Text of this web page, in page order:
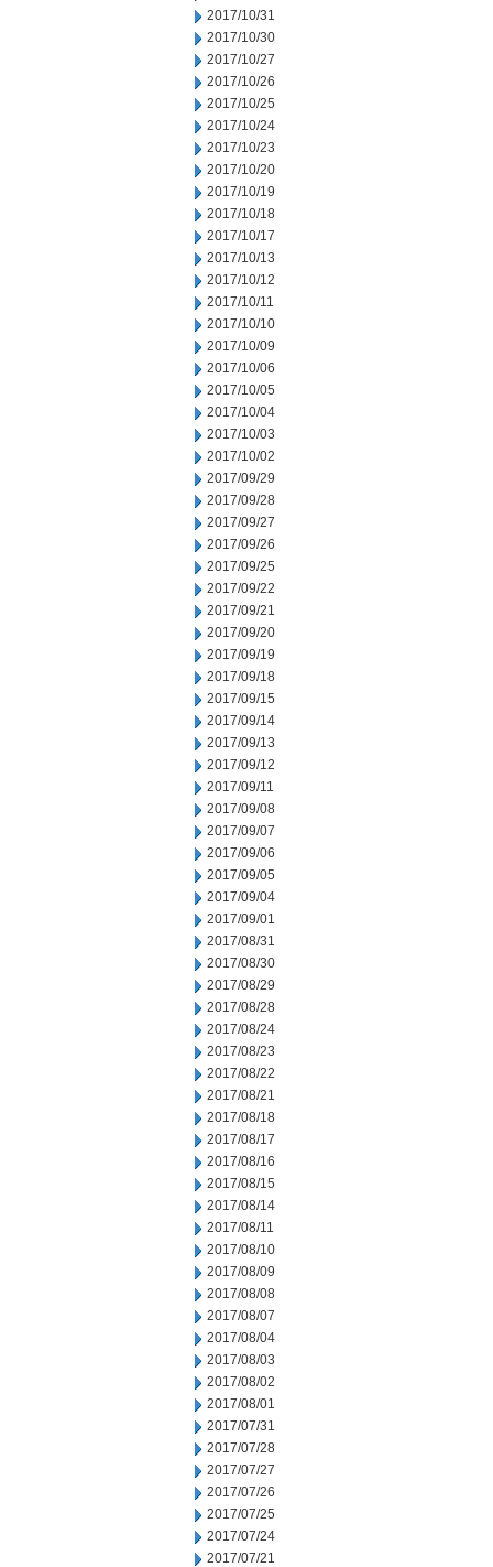
2017/10/31
2017/10/30
2017/10/27
2017/10/26
2017/10/25
2017/10/24
2017/10/23
2017/10/20
2017/10/19
2017/10/18
2017/10/17
2017/10/13
2017/10/12
2017/10/11
2017/10/10
2017/10/09
2017/10/06
2017/10/05
2017/10/04
2017/10/03
2017/10/02
2017/09/29
2017/09/28
2017/09/27
2017/09/26
2017/09/25
2017/09/22
2017/09/21
2017/09/20
2017/09/19
2017/09/18
2017/09/15
2017/09/14
2017/09/13
2017/09/12
2017/09/11
2017/09/08
2017/09/07
2017/09/06
2017/09/05
2017/09/04
2017/09/01
2017/08/31
2017/08/30
2017/08/29
2017/08/28
2017/08/24
2017/08/23
2017/08/22
2017/08/21
2017/08/18
2017/08/17
2017/08/16
2017/08/15
2017/08/14
2017/08/11
2017/08/10
2017/08/09
2017/08/08
2017/08/07
2017/08/04
2017/08/03
2017/08/02
2017/08/01
2017/07/31
2017/07/28
2017/07/27
2017/07/26
2017/07/25
2017/07/24
2017/07/21